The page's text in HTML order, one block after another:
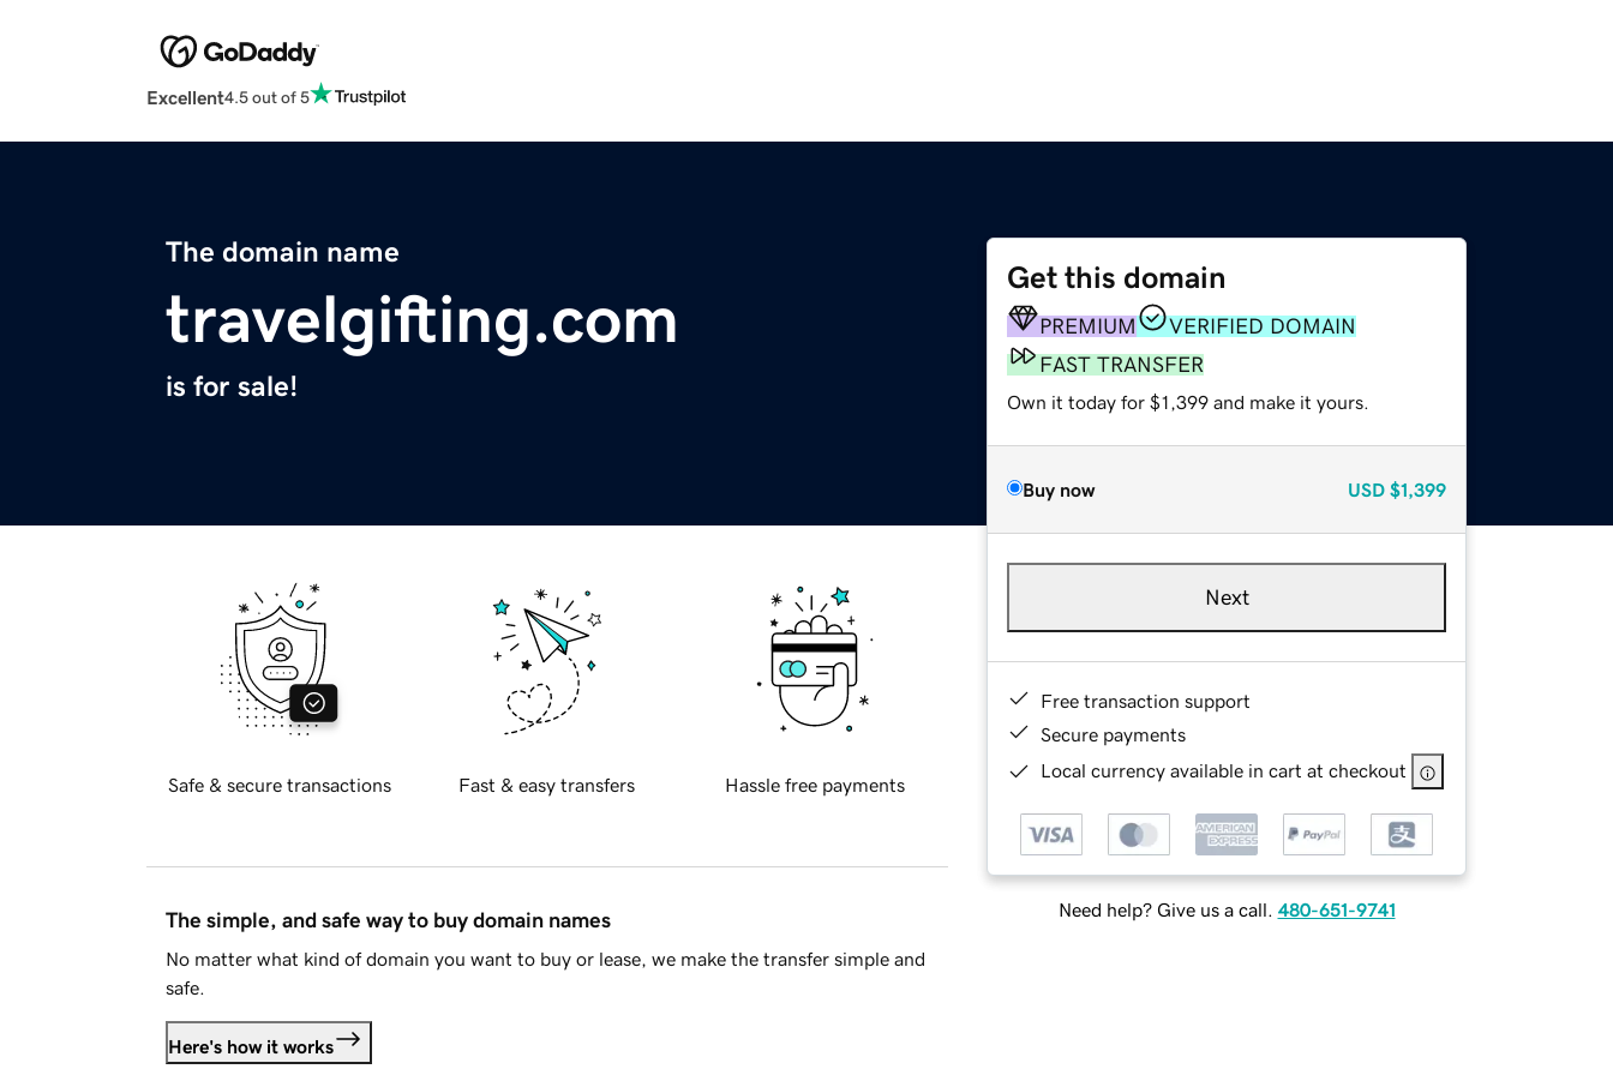
Excellent4.5 out of 5
The domain name
travelgifting.com
is for sale!
Get this domain
PREMIUM
VERIFIED DOMAIN
FAST TRANSFER
Own it today for $1,399 and make it yours.
Buy now USD $1,399
Next
Free transaction support
Secure payments
Local currency available in cart at checkout
Need help? Give us a call. 480-651-9741
Safe & secure transactions Fast & easy transfers Hassle free payments
The simple, and safe way to buy domain names
No matter what kind of domain you want to buy or lease, we make the transfer simple and
safe.
Here's how it works